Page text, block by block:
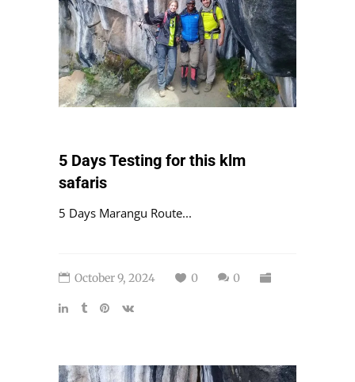
5 Days Testing for this klm
safaris
5 Days Marangu Route...
October 9, 2024 0 0